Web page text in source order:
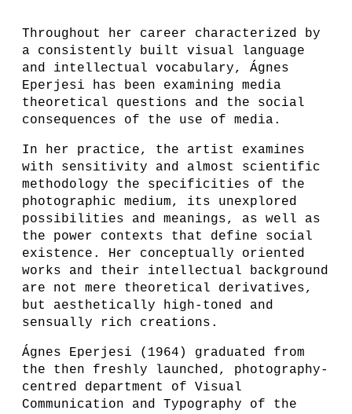
Throughout her career characterized by
a consistently built visual language
and intellectual vocabulary, Ágnes
Eperjesi has been examining media
theoretical questions and the social
consequences of the use of media.
In her practice, the artist examines
with sensitivity and almost scientific
methodology the specificities of the
photographic medium, its unexplored
possibilities and meanings, as well as
the power contexts that define social
existence. Her conceptually oriented
works and their intellectual background
are not mere theoretical derivatives,
but aesthetically high-toned and
sensually rich creations.
Ágnes Eperjesi (1964) graduated from
the then freshly launched, photography-
centred department of Visual
Communication and Typography of the